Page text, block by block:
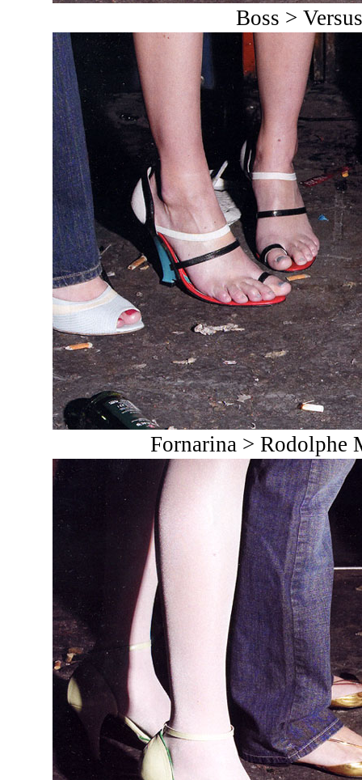
Boss >
Fornarina >